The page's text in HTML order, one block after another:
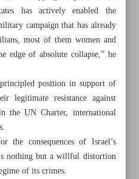
has actively enabled the
campaign that has already
most of them women and
edge of absolute collapse,” he
position in support of
legitimate resistance against
the UN Charter, international
the consequences of Israel’s
nothing but a willful distortion
of its crimes.